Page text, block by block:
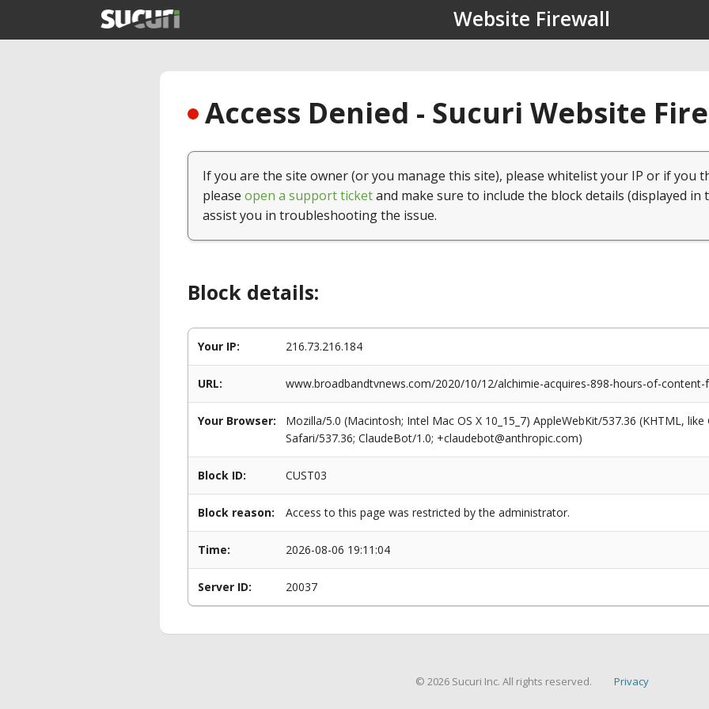
Website Firewall
Access Denied - Sucuri Website
If you are the site owner (or you manage this site), please whitelist your IP or if you
please open a support ticketand make sure to include the block details (displayed in
assist you in troubleshooting the issue.
Block details:
Your IP: 216.73.216.184
URL: www.broadbandtvnews.com/2020/10/12/alchimie-acquires-898-hours-of-
Your Browser:
Mozilla/5.0 (Macintosh; Intel Mac OS X 10_15_7) AppleWebKit/537.36 (KHTML,
Safari/537.36; ClaudeBot/1.0; +claudebot@anthropic.com)
Block ID: CUST03
Block reason: Access to this page was restricted by the administrator.
Time: 2026-08-06 19:11:04
Server ID: 20037
© 2026 Sucuri Inc. All rights reserved. Privacy